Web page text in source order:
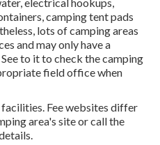
electrical hookups,
camping tent pads
lots of camping areas
and may only have a
to it to check the camping
field office when
facilities. Fee websites differ
area's site or call the